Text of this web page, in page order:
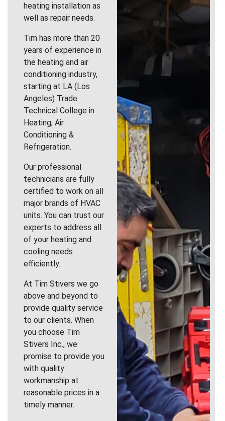
heating installation as
well as repair needs.
Tim has more than 20
years of experience in
the heating and air
conditioning industry,
starting at LA (Los
Angeles) Trade
Technical College in
Heating, Air
Conditioning &
Refrigeration.
Our professional
technicians are fully
certified to work on all
major brands of HVAC
units. You can trust our
experts to address all
of your heating and
cooling needs
efficiently.
At Tim Stivers we go
above and beyond to
provide quality service
to our clients. When
you choose Tim
Stivers Inc., we
promise to provide you
with quality
workmanship at
reasonable prices in a
timely manner.